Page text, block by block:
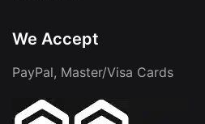
We Accept
PayPal, Master/Visa Cards